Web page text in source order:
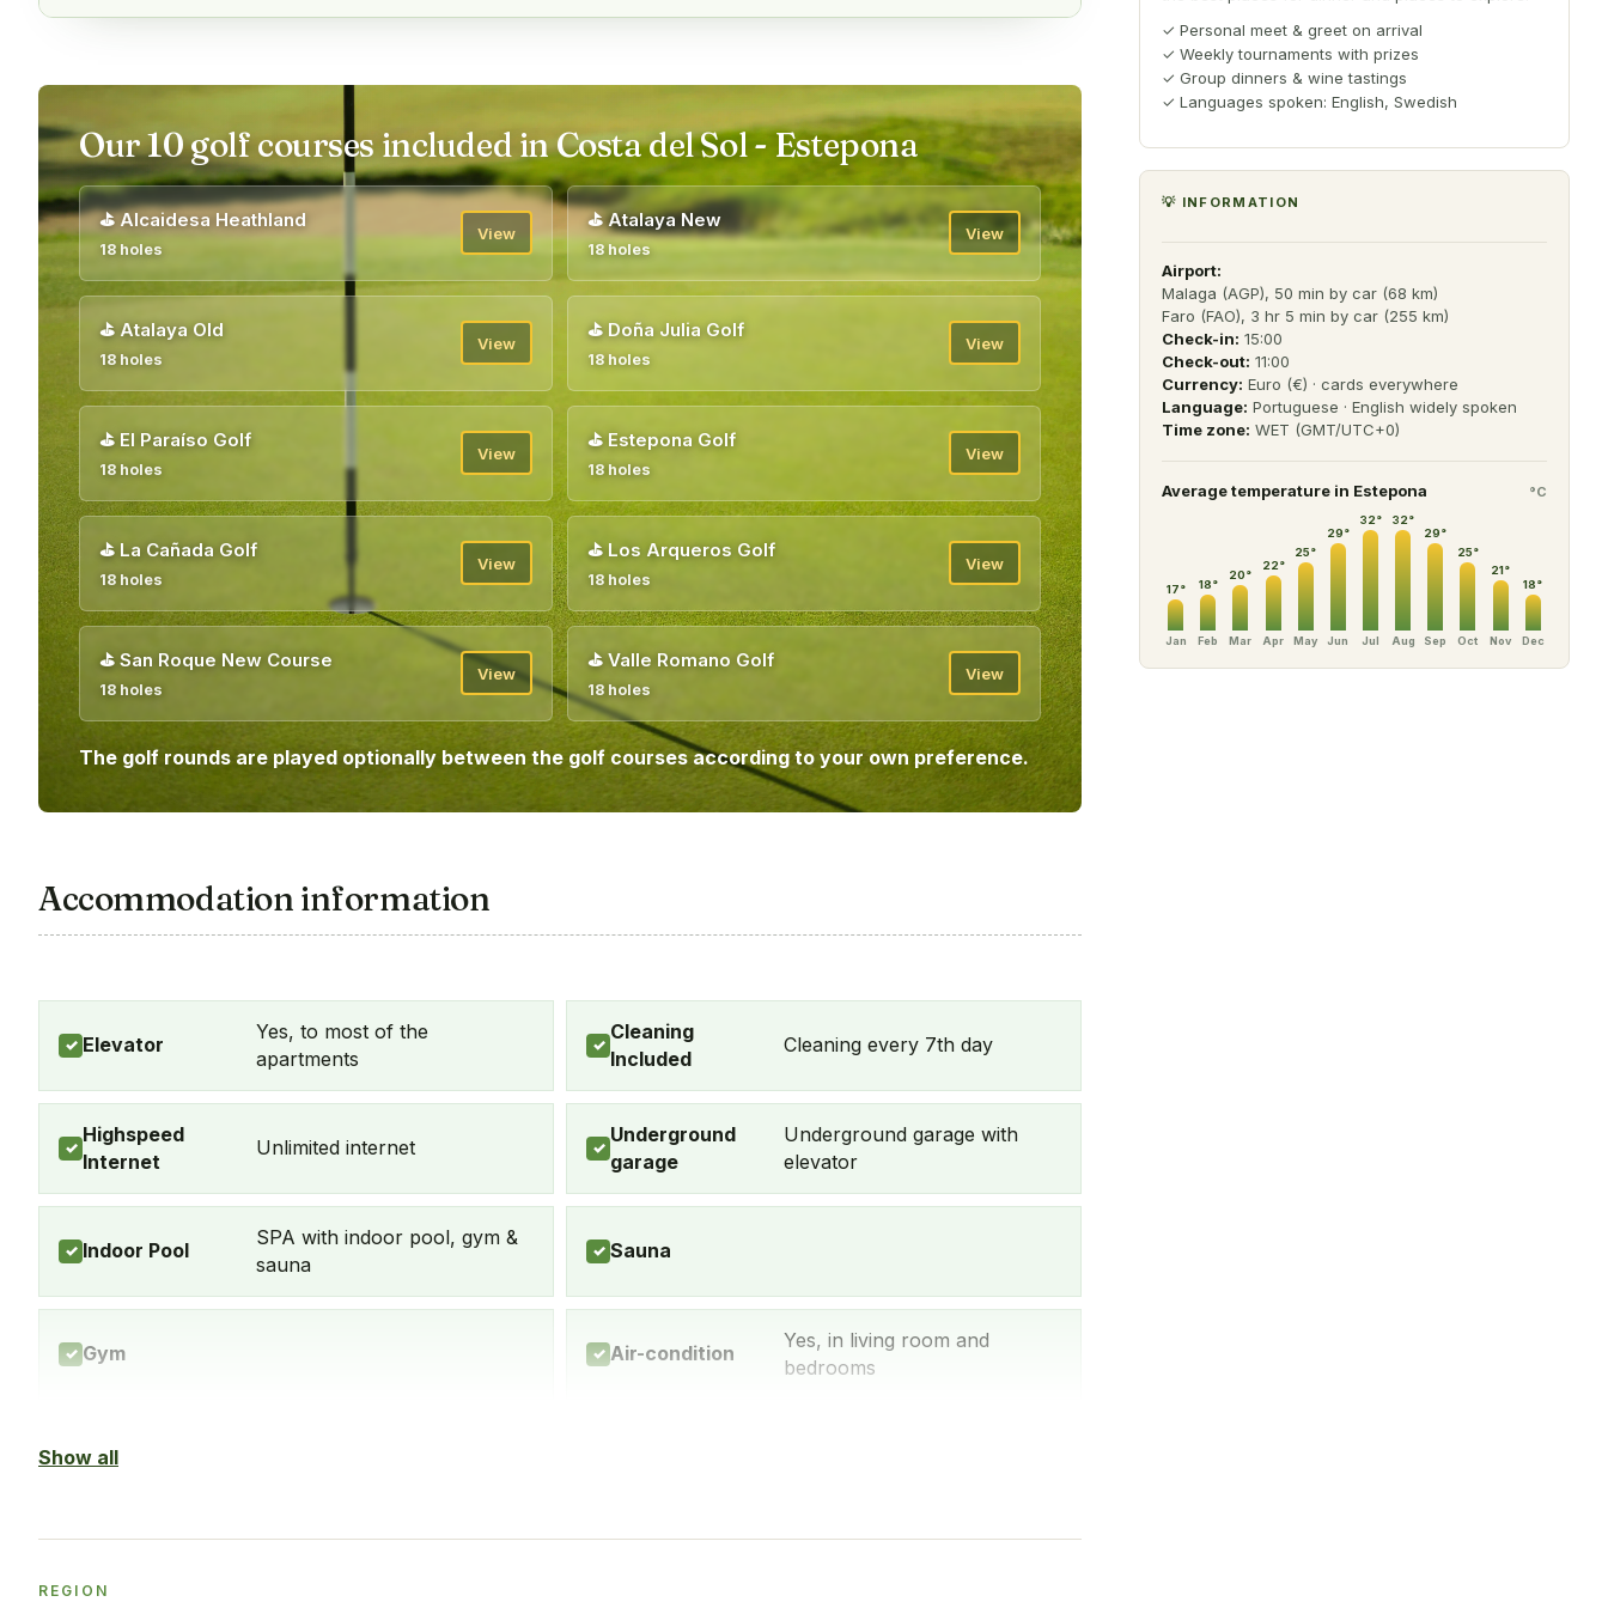
Our 10 golf courses included in Costa del Sol - Estepona
⛳Alcaidesa Heathland
18 holes
View
⛳ Atalaya New
18 holes
View
⛳ Atalaya Old
18 holes
View
⛳ Doña Julia Golf
18 holes
View
⛳ El Paraíso Golf
18 holes
View
⛳ Estepona Golf
18 holes
View
⛳ La Cañada Golf
18 holes
View
⛳ Los Arqueros Golf
18 holes
View
⛳ San Roque New Course
18 holes
View
⛳ Valle Romano Golf
18 holes
View
The golf rounds are played optionally between the golf courses according to your own preference.
Accommodation information
✓ Elevator
Yes, to most of the
apartments
✓
Cleaning
Included
Cleaning every 7th day
✓
Highspeed
Internet
Unlimited internet ✓
Underground
garage
Underground garage with
elevator
✓ Indoor Pool
SPA with indoor pool, gym &
sauna
✓ Sauna
✓ Gym ✓ Air-condition
Yes, in living room and
bedrooms
✓ Balcony
Washingmachine Yes Dishwasher Yes
Show all
REGION
✓ Personal meet & greet on arrival
✓ Weekly tournaments with prizes
✓ Group dinners & wine tastings
✓ Languages spoken: English, Swedish
💡 INFORMATION
Airport:
Malaga (AGP), 50 min by car (68 km)
Faro (FAO), 3 hr 5 min by car (255 km)
Check-in: 15:00
Check-out: 11:00
Currency: Euro (€) · cards everywhere
Language: Portuguese · English widely spoken
Time zone: WET (GMT/UTC+0)
Average temperature in Estepona °C
17°
Jan
18°
Feb
20°
Mar
22°
Apr
25°
May
29°
Jun
32°
Jul
32°
Aug
29°
Sep
25°
Oct
21°
Nov
18°
Dec